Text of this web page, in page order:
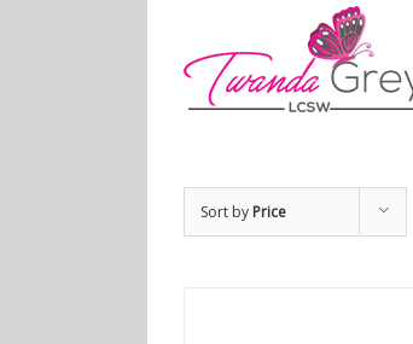
Sort by Price